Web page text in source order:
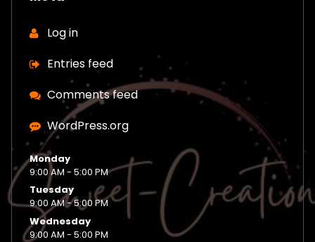
Log in
Entries feed
Comments feed
WordPress.org
Monday
9:00 AM - 5:00 PM
Tuesday
9:00 AM - 5:00 PM
Wednesday
9:00 AM - 5:00 PM